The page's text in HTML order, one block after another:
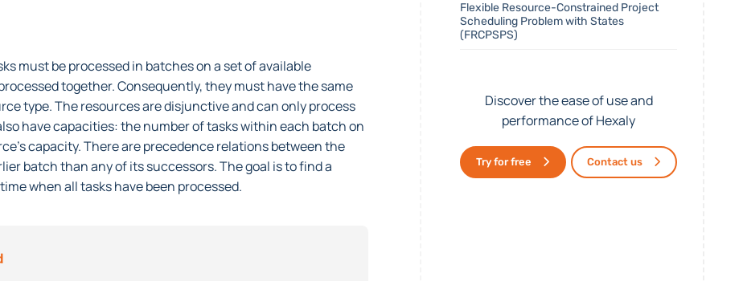
must be processed in batches on a set of available
together. Consequently, they must have the same
type. The resources are disjunctive and can only process
have capacities: the number of tasks within each batch on
capacity. There are precedence relations between the
batch than any of its successors. The goal is to find a
when all tasks have been processed.
Flexible Resource-Constrained Project
Scheduling Problem with States
(FRCPSPS)
Discover the ease of use and
performance of Hexaly
Try for free Contact us